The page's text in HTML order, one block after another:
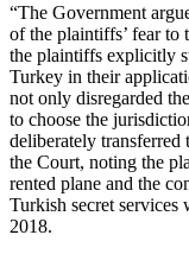
“The Government
of the plaintiffs’ fear to
the plaintiffs explicitly
Turkey in their
not only disregarded
to choose the
deliberately transferred
the Court, noting the
rented plane and the
Turkish secret services
2018.